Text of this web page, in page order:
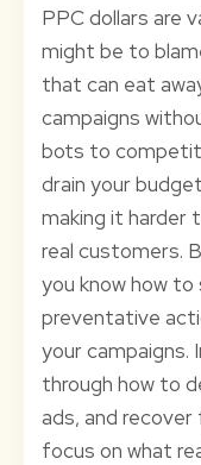
PPC dollars are
might be to
that can eat
campaigns
bots to
drain your
making it harder
real customers.
you know how
preventative
your campaigns.
through how to
ads, and
focus on what